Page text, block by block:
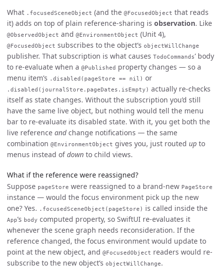
What .focusedSceneObject (and the @FocusedObject that reads
it) adds on top of plain reference-sharing is observation. Like
@ObservedObject and @EnvironmentObject (Unit 4),
@FocusedObject subscribes to the object’s objectWillChange
publisher. That subscription is what causes TodoCommands’ body
to re-evaluate when a @Published property changes — so a
menu item’s .disabled(pageStore == nil) or
.disabled(journalStore.pageDates.isEmpty) actually re-checks
itself as state changes. Without the subscription you’d still
have the same live object, but nothing would tell the menu
bar to re-evaluate its disabled state. With it, you get both the
live reference andchange notifications — the same
combination @EnvironmentObject gives you, just routed up to
menus instead ofdown to child views.
What if the reference were reassigned?
Suppose pageStore were reassigned to a brand-new PageStore
instance — would the focus environment pick up the new
one? Yes. .focusedSceneObject(pageStore) is called inside the
App’s body computed property, so SwiftUI re-evaluates it
whenever the scene graph needs reconsideration. If the
reference changed, the focus environment would update to
point at the new object, and @FocusedObject readers would re-
subscribe to the new object’s objectWillChange.